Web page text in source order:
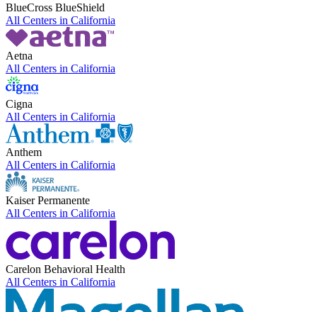
BlueCross BlueShield
All Centers in California
Aetna
All Centers in California
Cigna
All Centers in California
Anthem
All Centers in California
Kaiser Permanente
All Centers in California
Carelon Behavioral Health
All Centers in California